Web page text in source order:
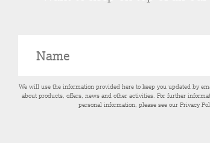
We will use the information provided here to keep you updated by
about products, offers, news and other activities. For further
personal information, please see our Privacy